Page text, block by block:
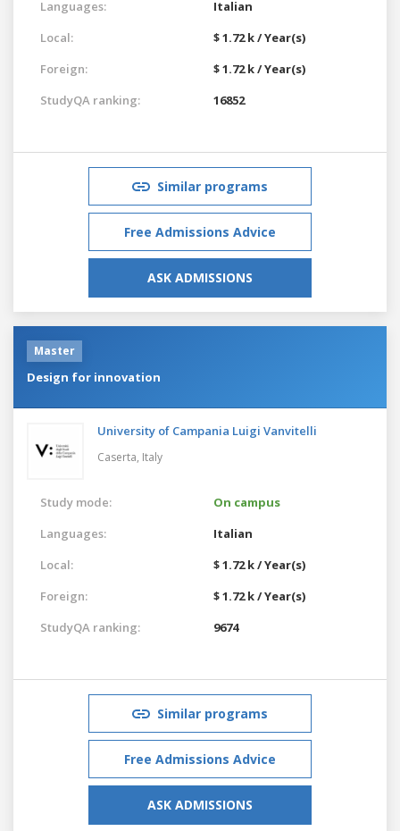
Languages:
Italian
Local:
$ 1.72 k / Year(s)
Foreign:
$ 1.72 k / Year(s)
StudyQA ranking:
16852
Similar programs
Free Admissions Advice
ASK ADMISSIONS
Master
Design for innovation
University of Campania Luigi Vanvitelli
Caserta, Italy
Study mode:
On campus
Languages:
Italian
Local:
$ 1.72 k / Year(s)
Foreign:
$ 1.72 k / Year(s)
StudyQA ranking:
9674
Similar programs
Free Admissions Advice
ASK ADMISSIONS